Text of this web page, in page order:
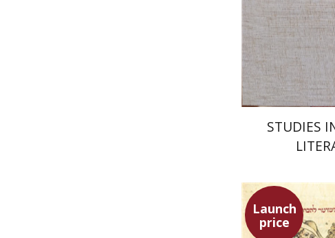
$78
STUDIES
Launch
price
Ephraim